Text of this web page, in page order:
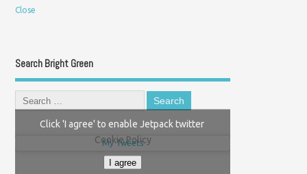
Close
Search Bright Green
My Tweets
Click 'I agree' to enable Jetpack twitter
Cookie Policy
I agree